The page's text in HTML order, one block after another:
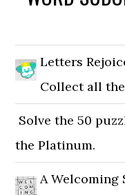
Letters
Collect all
Solve the 50
the Platinum.
A Welcoming